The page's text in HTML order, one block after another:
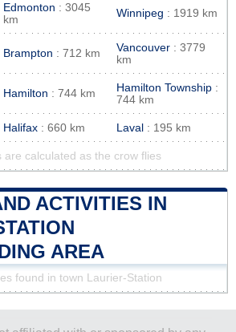
Edmonton : 3045
km
Winnipeg : 1919 km
Brampton : 712 km Vancouver : 3779
km
Hamilton : 744 km Hamilton Township :
744 km
Halifax : 660 km Laval : 195 km
are calculated as the crow flies
ACTIVITIES IN
AREA
found in town Laurier-Station